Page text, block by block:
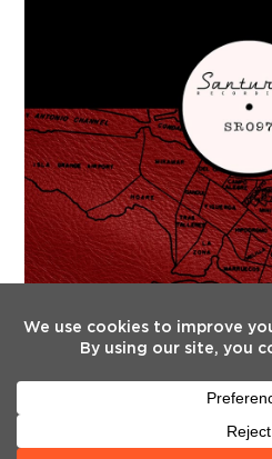
FOLLOW US
Instagram
YouTube
Tiktok